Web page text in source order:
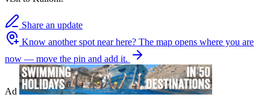
Share an update
Know another spot near here? The map opens where you are
now — move the pin and add it.
Ad